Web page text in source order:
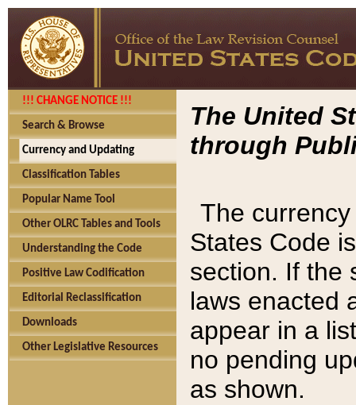
!!! CHANGE NOTICE !!!
Search & Browse
Currency and Updating
Classification Tables
Popular Name Tool
Other OLRC Tables and Tools
Understanding the Code
Positive Law Codification
Editorial Reclassification
Downloads
Other Legislative Resources
The United
through
The
States Code
section. If the
laws enacted
appear in a
no pending
as shown.